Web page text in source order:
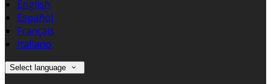
English
Español
Français
Italiano
Select language